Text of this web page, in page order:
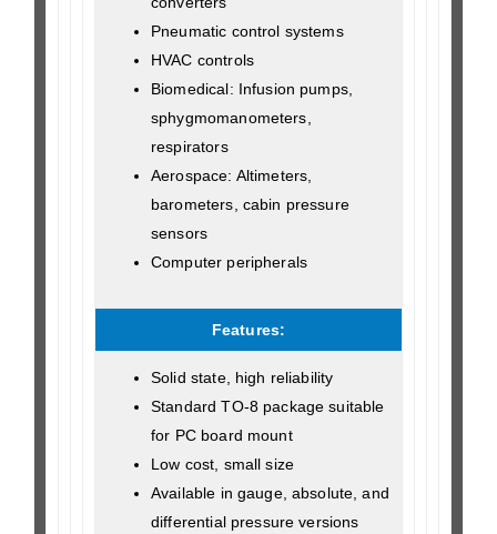
Pneumatic control systems
HVAC controls
Biomedical: Infusion pumps,
sphygmomanometers,
respirators
Aerospace: Altimeters,
barometers, cabin pressure
sensors
Computer peripherals
Features:
Solid state, high reliability
Standard TO-8 package suitable
for PC board mount
Low cost, small size
Available in gauge, absolute, and
differential pressure versions